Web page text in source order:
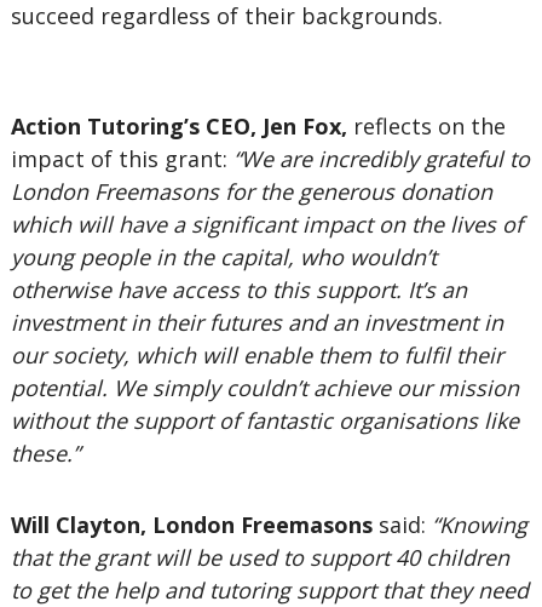
succeed regardless of their backgrounds.
Action Tutoring’s CEO, Jen Fox, reflects on the
impact of this grant: “We are incredibly grateful to
London Freemasons for the generous donation
which will have a significant impact on the lives of
young people in the capital, who wouldn’t
otherwise have access to this support. It’s an
investment in their futures and an investment in
our society, which will enable them to fulfil their
potential. We simply couldn’t achieve our mission
without the support of fantastic organisations like
these.”
Will Clayton, London Freemasonssaid: “Knowing
that the grant will be used to support 40 children
to get the help and tutoring support that they need